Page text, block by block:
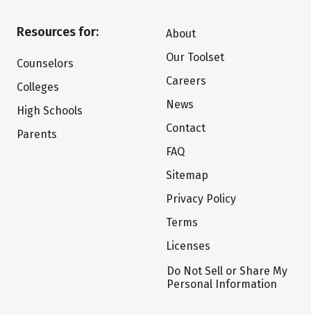
Resources for:
Counselors
Colleges
High Schools
Parents
About
Our Toolset
Careers
News
Contact
FAQ
Sitemap
Privacy Policy
Terms
Licenses
Do Not Sell or Share My
Personal Information